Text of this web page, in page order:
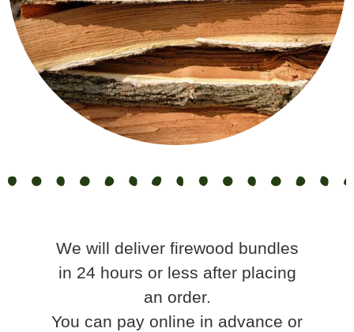
We will deliver firewood bundles
in 24 hours or less after placing
an order.
You can pay online in advance or